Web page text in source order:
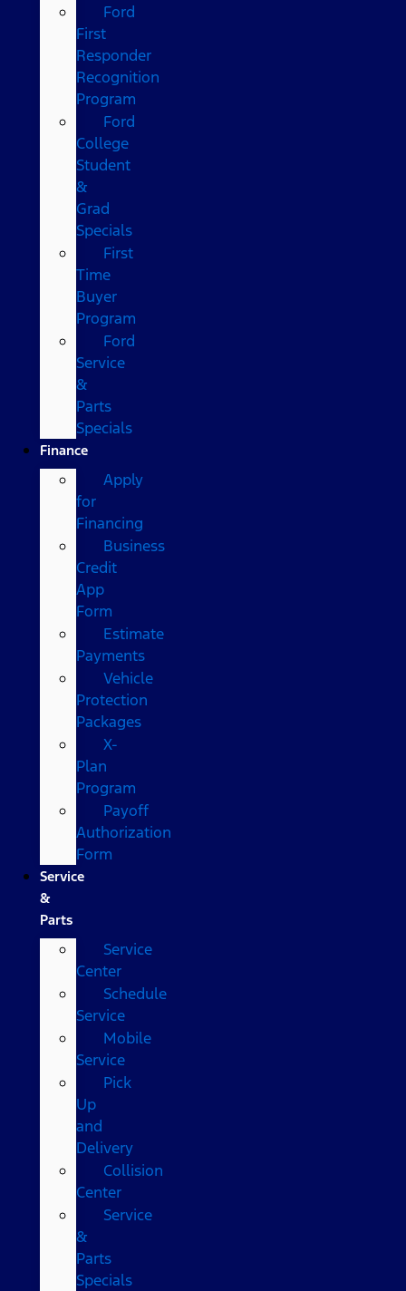
Ford
First
Responder
Recognition
Program
Ford
College
Student
&
Grad
Specials
First
Time
Buyer
Program
Ford
Service
&
Parts
Specials
Finance
Apply
for
Financing
Business
Credit
App
Form
Estimate
Payments
Vehicle
Protection
Packages
X-
Plan
Program
Payoff
Authorization
Form
Service
&
Parts
Service
Center
Schedule
Service
Mobile
Service
Pick
Up
and
Delivery
Collision
Center
Service
&
Parts
Specials